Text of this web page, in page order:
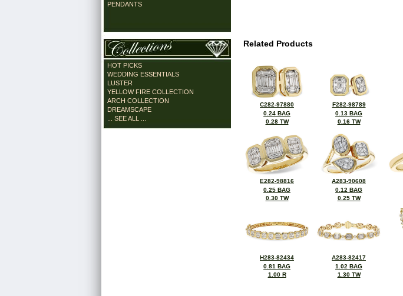
PENDANTS
HOT PICKS
WEDDING ESSENTIALS
LUSTER
YELLOW FIRE COLLECTION
ARCH COLLECTION
DREAMSCAPE
... SEE ALL ...
Related Products
C282-97880
0.24 BAG
0.28 TW
F282-98789
0.13 BAG
0.16 TW
E282-98816
0.25 BAG
0.30 TW
A283-90608
0.12 BAG
0.25 TW
H283-82434
0.81 BAG
1.00 R
A283-82417
1.02 BAG
1.30 TW